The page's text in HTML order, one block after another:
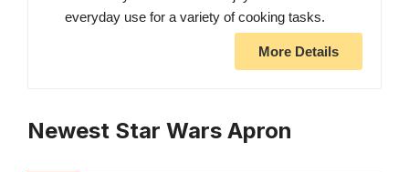
everyday use for a variety of cooking tasks.
More Details
Newest Star Wars Apron